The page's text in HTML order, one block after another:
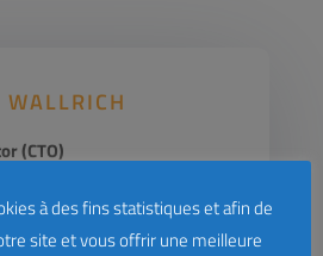
(CTO)
one of the founders of
charge of Computer
à des fins statistiques et afin de
site et vous offrir une meilleure